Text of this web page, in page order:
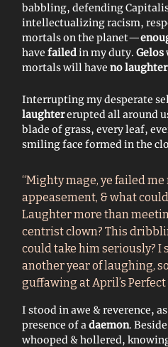
babbling, defending
intellectualizing racism,
mortals on the planet—
have failedin my duty. Gelos
mortals will have no laughter
Interrupting my desperate
laughtererupted all around
blade of grass, every leaf,
smiling face formed in the
“Mighty mage, ye failed me
appeasement, & what
Laughter more than
centrist clown? This
could take him seriously? I
another year of laughing,
guffawing at April’s Perfect
I stood in awe & reverence,
presence of a daemon.
whooped & hollered,